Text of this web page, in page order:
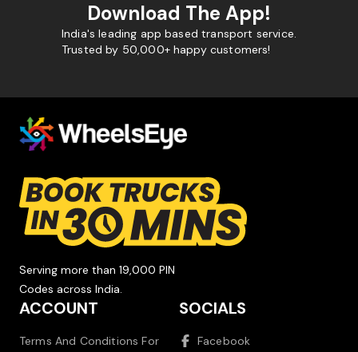
Download The App!
India's leading app based transport service.
Trusted by 50,000+ happy customers!
Serving more than 19,000 PIN
Codes across India.
ACCOUNT
Terms And Conditions For
SOCIALS
Facebook